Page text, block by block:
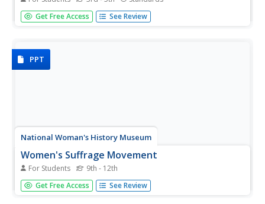
Scholars test their reading comprehension skills with a
short reading of an informative text about Harriet
Get Free Access See Review
PPT
National Woman's History Museum
Women's Suffrage Movement
For Students 9th - 12th
The National Women's History Museum offers a 20-slide
presentation that details the history of the Women's
Get Free Access See Review